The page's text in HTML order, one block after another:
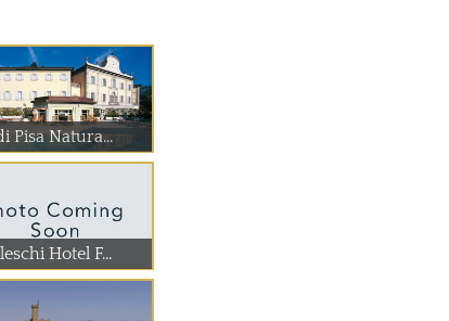
Pisa Natura...
Hotel F...